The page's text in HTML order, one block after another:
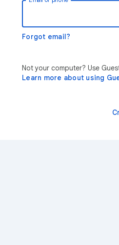
Forgot email?
Not your computer? Use
Learn more about using